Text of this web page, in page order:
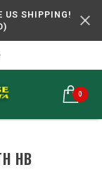
SHIPPING!
0
HB